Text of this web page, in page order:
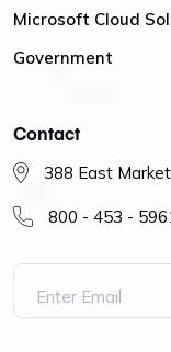
Microsoft Cloud
Government
Contact
388 East
800 - 453 -